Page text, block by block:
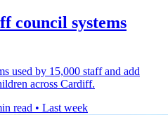
council systems
used by 15,000 staff and add
across Cardiff.
read • Last week